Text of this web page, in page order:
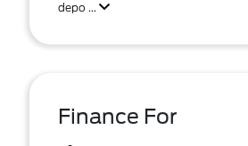
depo ...
Finance For